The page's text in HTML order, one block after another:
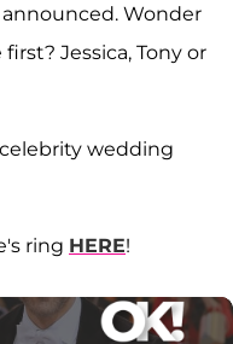
Wonder
Jessica, Tony or
celebrity wedding
ring HERE!